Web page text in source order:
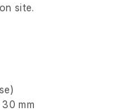
site.
mm